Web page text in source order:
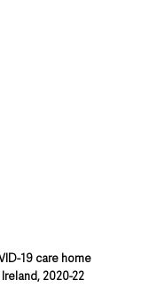
19 care home
2020-22